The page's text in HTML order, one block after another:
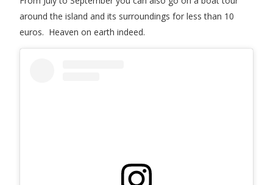
around the island and its surroundings for less than 10
euros. Heaven on earth indeed.